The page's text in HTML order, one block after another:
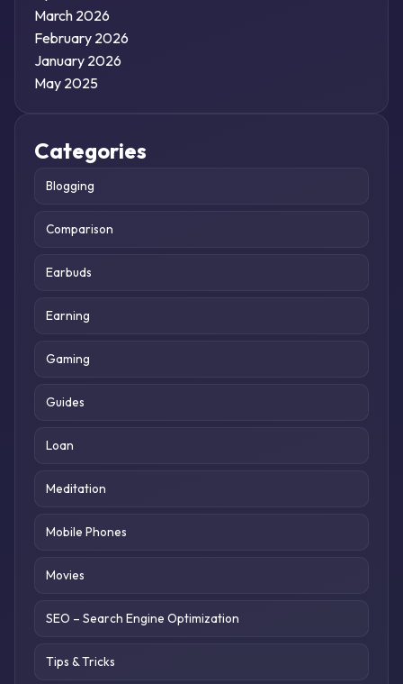
March 2026
February 2026
January 2026
May 2025
Categories
Blogging
Comparison
Earbuds
Earning
Gaming
Guides
Loan
Meditation
Mobile Phones
Movies
SEO – Search Engine Optimization
Tips & Tricks